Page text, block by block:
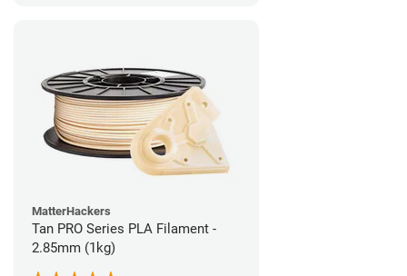
MatterHackers
Tan PRO Series PLA Filament -
2.85mm (1kg)